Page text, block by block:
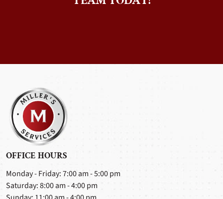
OFFICE HOURS
Monday - Friday: 7:00 am - 5:00 pm
Saturday: 8:00 am - 4:00 pm